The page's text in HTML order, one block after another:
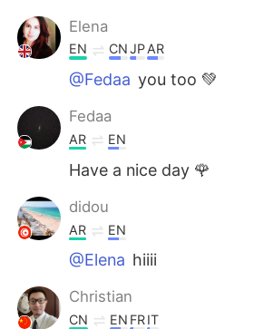
Elena
EN CNJPAR
@Fedaa you too 💚
Fedaa
AR EN
Have a nice day 🌹
didou
AR EN
@Elena hiiii
Christian
CN EN FRIT